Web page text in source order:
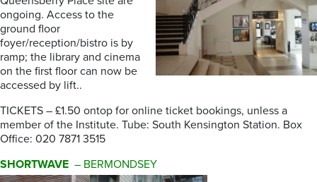
ongoing. Access to the
ground floor
foyer/reception/bistro is by
ramp; the library and cinema
on the first floor can now be
accessed by lift..
TICKETS – £1.50 ontop for online ticket bookings, unless a
member of the Institute. Tube: South Kensington Station. Box
Office: 020 7871 3515
SHORTWAVE – BERMONDSEY